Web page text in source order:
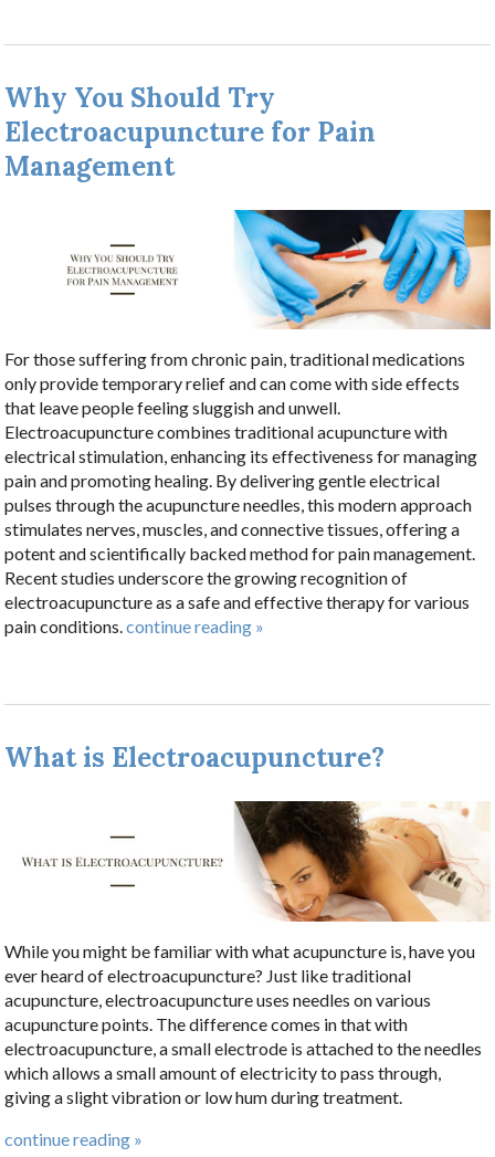
Why You Should Try
Electroacupuncture for Pain
Management
For those suffering from chronic pain, traditional medications
only provide temporary relief and can come with side effects
that leave people feeling sluggish and unwell.
Electroacupuncture combines traditional acupuncture with
electrical stimulation, enhancing its effectiveness for managing
pain and promoting healing. By delivering gentle electrical
pulses through the acupuncture needles, this modern approach
stimulates nerves, muscles, and connective tissues, offering a
potent and scientifically backed method for pain management.
Recent studies underscore the growing recognition of
electroacupuncture as a safe and effective therapy for various
pain conditions.continue reading »
What is Electroacupuncture?
While you might be familiar with what acupuncture is, have you
ever heard of electroacupuncture? Just like traditional
acupuncture, electroacupuncture uses needles on various
acupuncture points. The difference comes in that with
electroacupuncture, a small electrode is attached to the needles
which allows a small amount of electricity to pass through,
giving a slight vibration or low hum during treatment.
continue reading »